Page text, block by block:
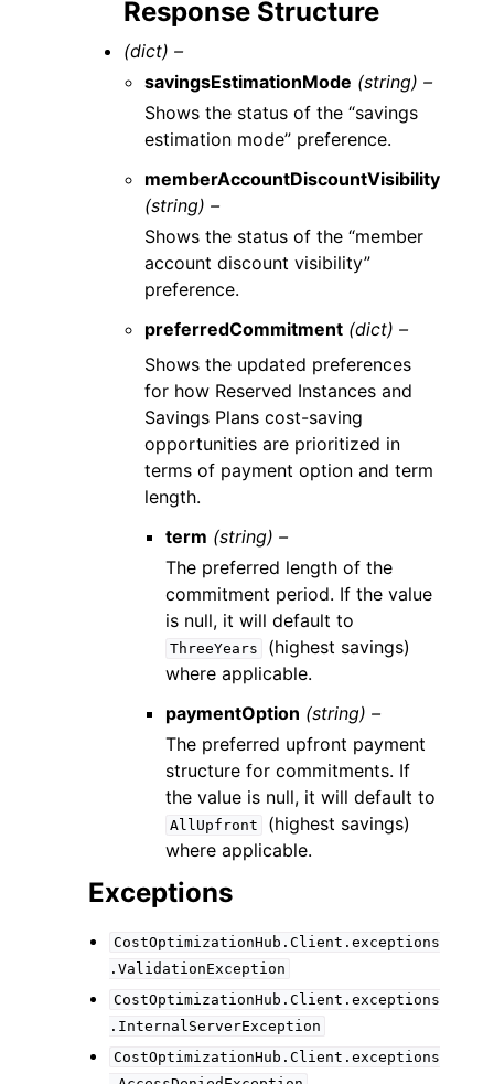
Response Structure
(dict) –
savingsEstimationMode (string) –
Shows the status of the “savings
estimation mode” preference.
memberAccountDiscountVisibility
(string) –
Shows the status of the “member
account discount visibility”
preference.
preferredCommitment (dict) –
Shows the updated preferences
for how Reserved Instances and
Savings Plans cost-saving
opportunities are prioritized in
terms of payment option and term
length.
term (string) –
The preferred length of the
commitment period. If the value
is null, it will default to
ThreeYears
(highest savings)
where applicable.
paymentOption (string) –
The preferred upfront payment
structure for commitments. If
the value is null, it will default to
AllUpfront
(highest savings)
where applicable.
Exceptions
CostOptimizationHub.Client.exceptions
.ValidationException
CostOptimizationHub.Client.exceptions
.InternalServerException
CostOptimizationHub.Client.exceptions